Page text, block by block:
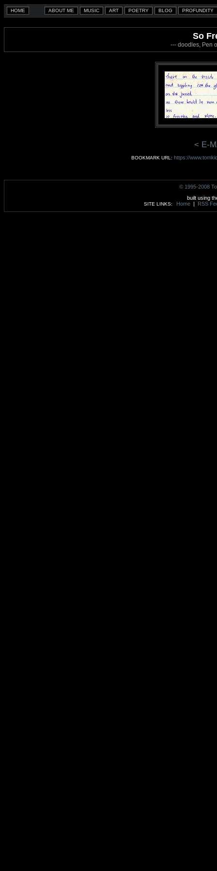
So
--- doodles, Pen
< E-
BOOKMARK URL: https://
© 1995-2008
built using
SITE LINKS: Home | RSS